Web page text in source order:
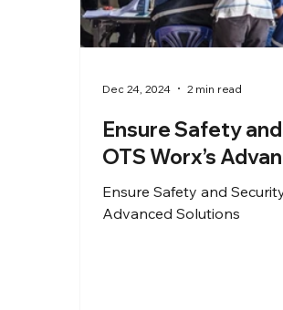
Ensure Safety
OTS Worx’s
Ensure Safety and
Advanced Solutions
Dec 24, 2024 2 min read